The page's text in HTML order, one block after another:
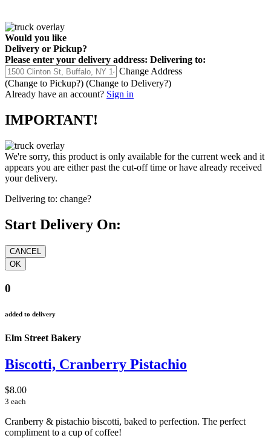
Would you like
Delivery or Pickup?
Please enter your delivery address: Delivering to:
Change Address
(Change to Pickup?) (Change to Delivery?)
Already have an account? Sign in
IMPORTANT!
We're sorry, this product is only available for the current week and it
appears you are either past the cut-off time or have already received
your delivery.
Delivering to: change?
Start Delivery On:
0
added to delivery
Elm Street Bakery
Biscotti, Cranberry Pistachio
$8.00
3 each
Cranberry & pistachio biscotti, baked to perfection. The perfect
compliment to a cup of coffee!